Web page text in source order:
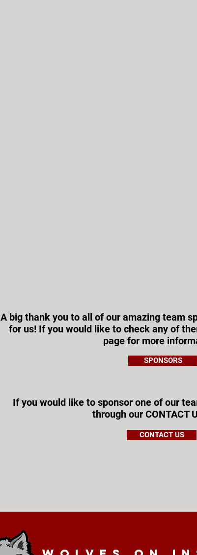
A big thank you to all of our amazing team
for us! If you would like to check any of
page for more
SPONSORS
If you would like to sponsor one of our
through our CONTACT
CONTACT US